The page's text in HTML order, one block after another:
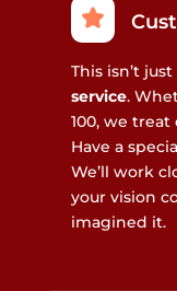
This isn’t
service.
100, we
Have a
We’ll work
your vision
imagined it.